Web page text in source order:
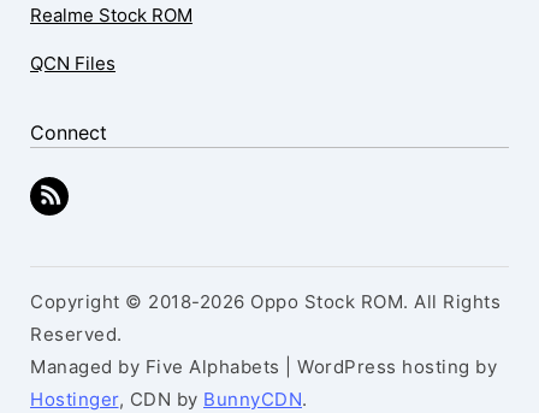
Realme Stock ROM
QCN Files
Connect
Copyright © 2018-2026 Oppo Stock ROM. All Rights
Reserved.
Managed by Five Alphabets | WordPress hosting by
Hostinger, CDN by BunnyCDN.